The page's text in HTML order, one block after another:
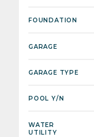
FOUNDATION
GARAGE
GARAGE TYPE
POOL Y/N
WATER
UTILITY